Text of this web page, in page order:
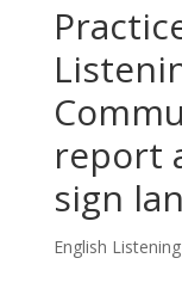
report
sign
English